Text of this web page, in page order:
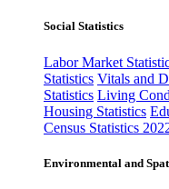
Social Statistics
Labor Market
Statistics Vitals and
Statistics Living
Housing Statistics
Census Statistics
Environmental and